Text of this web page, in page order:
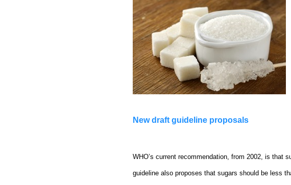
New draft guideline proposals
WHO’s current recommendation, from 2002, is that
guideline also proposes that sugars should be less